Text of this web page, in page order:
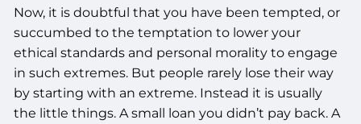
Now, it is doubtful that you have been tempted, or
succumbed to the temptation to lower your
ethical standards and personal morality to engage
in such extremes. But people rarely lose their way
by starting with an extreme. Instead it is usually
the little things. A small loan you didn’t pay back. A